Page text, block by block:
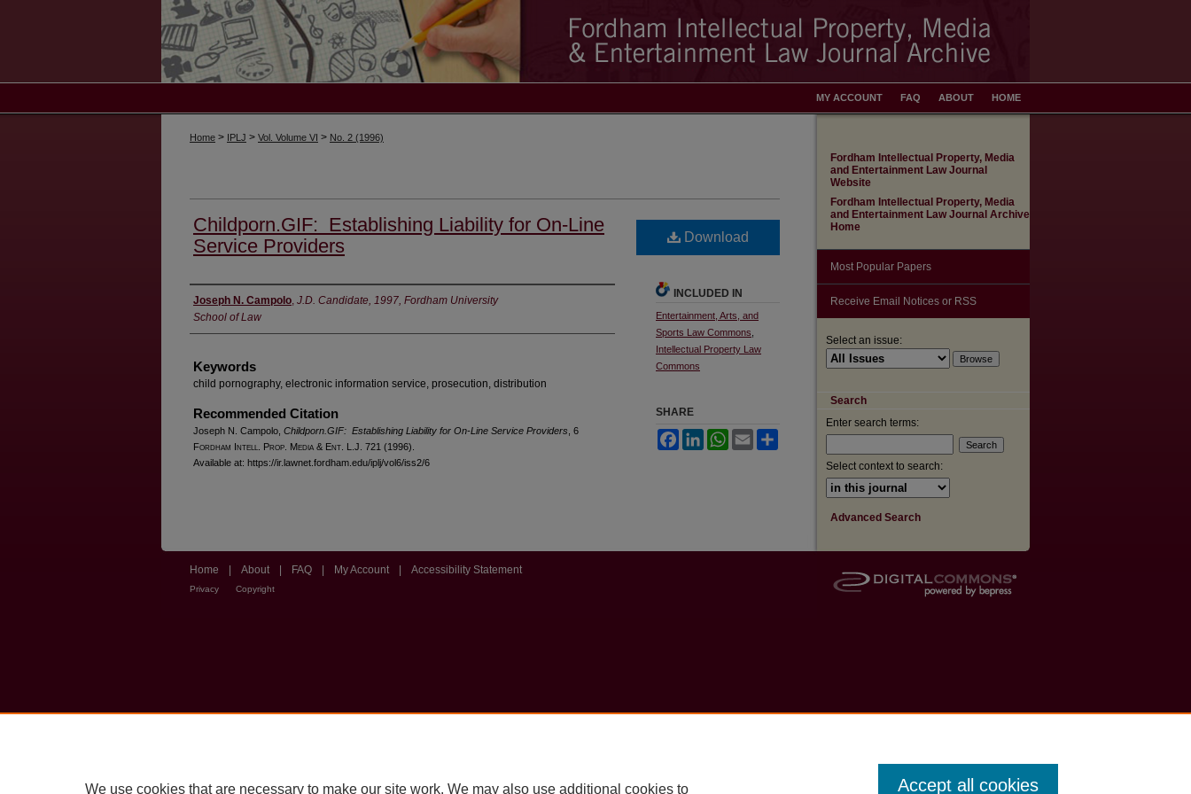
HOME
ABOUT
FAQ
MY ACCOUNT
Home > IPLJ > Vol. Volume VI > No. 2 (1996)
Childporn.GIF: Establishing Liability for On-Line
Service Providers
Authors
Joseph N. Campolo, J.D. Candidate, 1997, Fordham University
School of Law
Keywords
child pornography, electronic information service, prosecution, distribution
Recommended Citation
Joseph N. Campolo, Childporn.GIF: Establishing Liability for On-Line Service Providers , 6
Fordham Intell . Prop . Media & Ent . L.J. 721 (1996).
Available at: https://ir.lawnet.fordham.edu/iplj/vol6/iss2/6
Download
INCLUDED IN
Entertainment, Arts, and
Sports Law Commons
Intellectual Property Law
Commons
SHARE
FacebookLinkedInWhatsApp
Email
Fordham Intellectual Property, Media
and Entertainment Law Journal
Website
Fordham Intellectual Property, Media
and Entertainment Law Journal Archive
Home
Most Popular Papers
Receive Email Notices or RSS
Select an issue:
Search
Enter search terms:
Select context to search:
Advanced Search
Home About FAQ My Account Accessibility Statement
Privacy Copyright
We use cookies that are necessary to make our site work. We may also use additional cookies to Accept all cookies